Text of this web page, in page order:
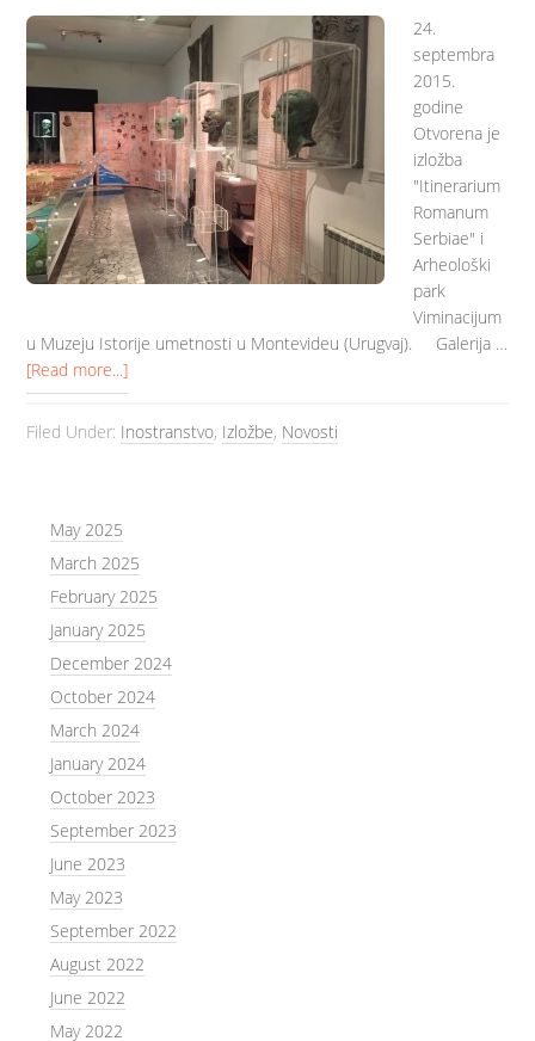
24.
septembra
2015.
godine
Otvorena je
izložba
"Itinerarium
Romanum
Serbiae" i
Arheološki
park
Viminacijum
u Muzeju Istorije umetnosti u Montevideu (Urugvaj). Galerija …
[Read more...]
Filed Under: Inostranstvo, Izložbe, Novosti
May 2025
March 2025
February 2025
January 2025
December 2024
October 2024
March 2024
January 2024
October 2023
September 2023
June 2023
May 2023
September 2022
August 2022
June 2022
May 2022